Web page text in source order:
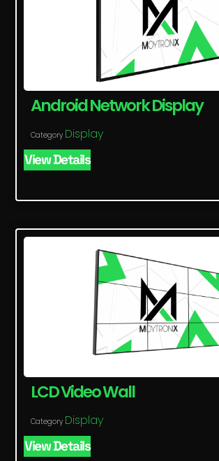
Android Network Display
Category Display
View Details
LCD Video Wall
Category Display
View Details